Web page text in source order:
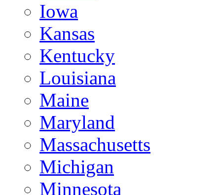
Iowa
Kansas
Kentucky
Louisiana
Maine
Maryland
Massachusetts
Michigan
Minnesota